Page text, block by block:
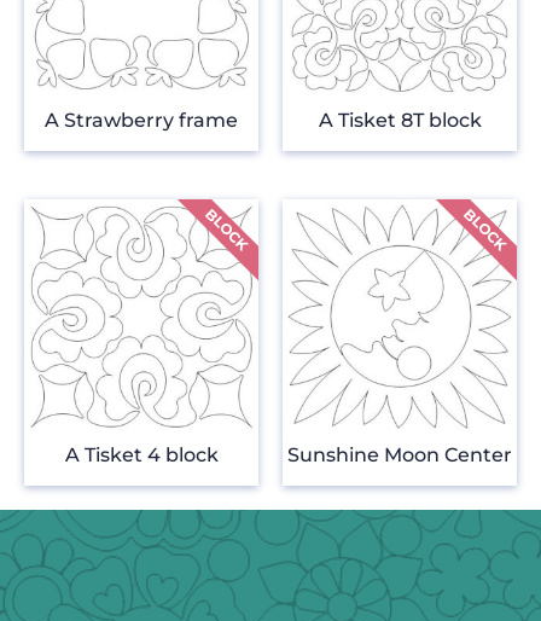
A Strawberry frame A Tisket 8T block
A Tisket 4 block Sunshine Moon Center